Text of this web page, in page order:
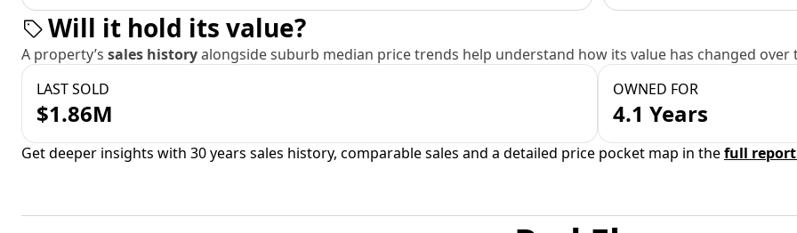
Will it hold its value?
A property’s sales historyalongside suburb median price trends help understand how its value has changed over
LAST SOLD
$1.86M
OWNED FOR
4.1 Years
Get deeper insights with 30 years sales history, comparable sales and a detailed price pocket map in thefull